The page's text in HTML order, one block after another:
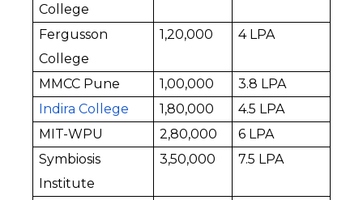
College
Fergusson
College
₹1,20,000 ₹4 LPA
MMCC Pune ₹1,00,000
₹3.8 LPA
Indira College
₹1,80,000
₹4.5 LPA
MIT-WPU
₹2,80,000
₹6 LPA
Symbiosis
Institute
₹3,50,000 ₹7.5 LPA